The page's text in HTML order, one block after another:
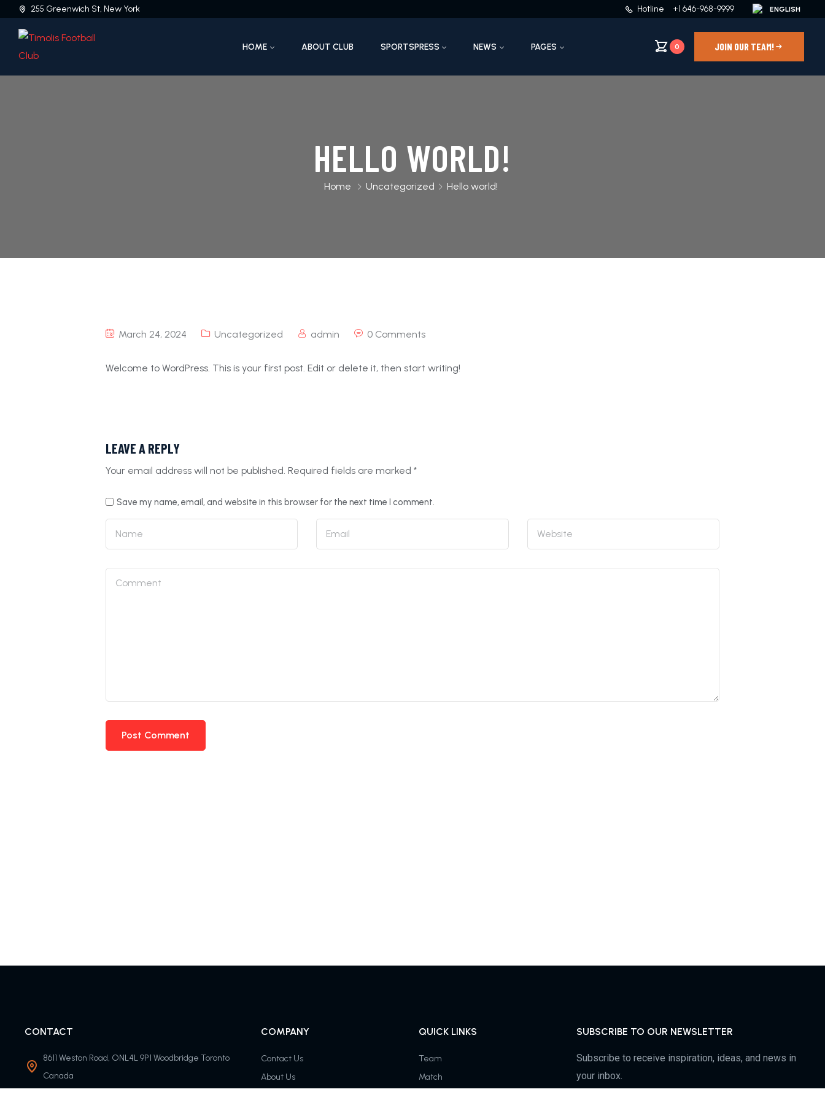
255 Greenwich St, New York Hotline +1 646-968-9999
HOME ABOUT CLUB SPORTSPRESS NEWS PAGES 0 JOIN OUR TEAM!
HELLO WORLD!
Home Uncategorized Hello world!
March 24, 2024 Uncategorized admin 0 Comments
Welcome to WordPress. This is your first post. Edit or delete it, then start writing!
LEAVE A REPLY
Your email address will not be published. Required fields are marked *
Save my name, email, and website in this browser for the next time I comment.
CONTACT
8611 Weston Road, ONL4L 9P1 Woodbridge Toronto
Canada
COMPANY
Contact Us
About Us
QUICK LINKS
Team
Match
SUBSCRIBE TO OUR NEWSLETTER
Subscribe to receive inspiration, ideas, and news in
your inbox.